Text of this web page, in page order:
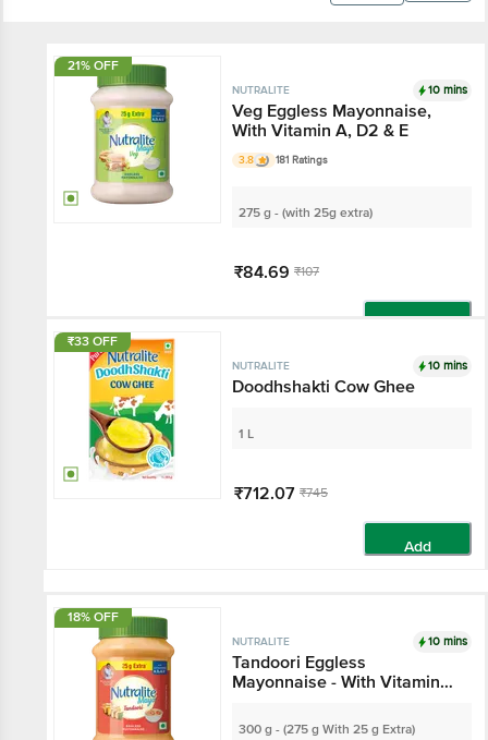
21% OFF
NUTRALITE 10 mins
Veg Eggless Mayonnaise,
With Vitamin A, D2 & E
3.8 181 Ratings
275 g - (with 25g extra)
₹84.69 ₹107
₹33 OFF
NUTRALITE 10 mins
Doodhshakti Cow Ghee
1 L
₹712.07 ₹745
Add
18% OFF
NUTRALITE 10 mins
Tandoori Eggless
Mayonnaise - With Vitamin
300 g - (275 g With 25 g Extra)